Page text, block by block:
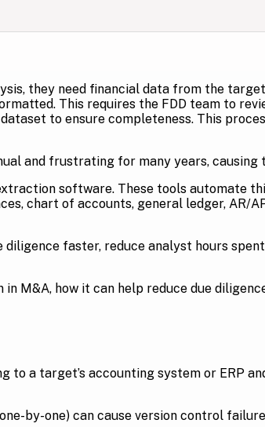
they need financial data from the
This requires the FDD team to
to ensure completeness. This
and frustrating for many years,
software. These tools automate
chart of accounts, general ledger, AR/
faster, reduce analyst hours
M&A, how it can help reduce due
to a target’s accounting system or ERP
by-one) can cause version control